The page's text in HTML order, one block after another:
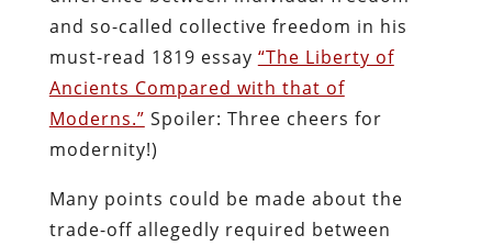
and so-called collective freedom in his
must-read 1819 essay “The Liberty of
Ancients Compared with that of
Moderns.” Spoiler: Three cheers for
modernity!)
Many points could be made about the
trade-off allegedly required between